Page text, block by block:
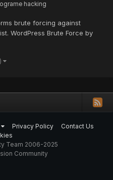
hacking
brute forcing against
WordPress Brute Force by
3.x and 4.x Disclaimer:
purposes only and the a...
Privacy Policy
Contact Us
Team 2006-2025
Community